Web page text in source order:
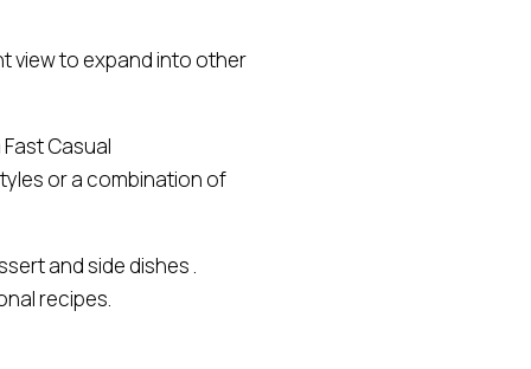
view to expand into other
Casual
or a combination of
and side dishes .
recipes.